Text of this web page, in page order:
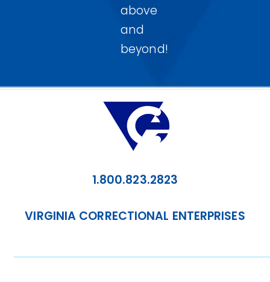
above
and
beyond!
1.800.823.2823
VIRGINIA CORRECTIONAL ENTERPRISES